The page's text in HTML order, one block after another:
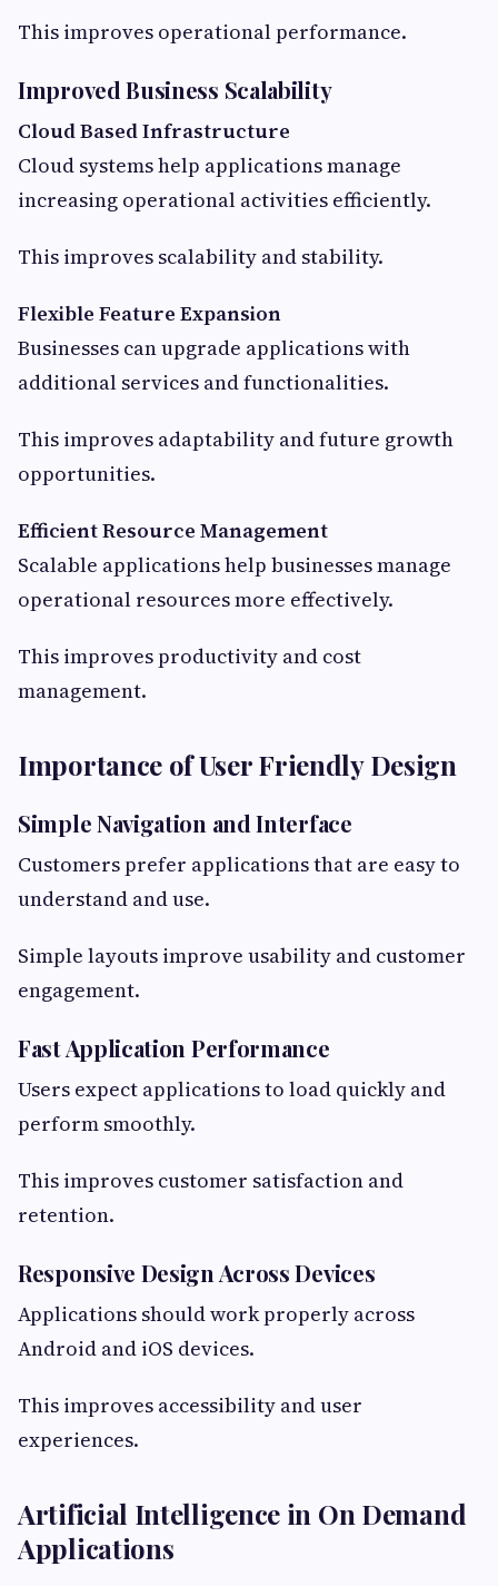
This improves operational performance.
Improved Business Scalability
Cloud Based Infrastructure
Cloud systems help applications manage
increasing operational activities efficiently.
This improves scalability and stability.
Flexible Feature Expansion
Businesses can upgrade applications with
additional services and functionalities.
This improves adaptability and future growth
opportunities.
Efficient Resource Management
Scalable applications help businesses manage
operational resources more effectively.
This improves productivity and cost
management.
Importance of User Friendly Design
Simple Navigation and Interface
Customers prefer applications that are easy to
understand and use.
Simple layouts improve usability and customer
engagement.
Fast Application Performance
Users expect applications to load quickly and
perform smoothly.
This improves customer satisfaction and
retention.
Responsive Design Across Devices
Applications should work properly across
Android and iOS devices.
This improves accessibility and user
experiences.
Artificial Intelligence in On Demand
Applications